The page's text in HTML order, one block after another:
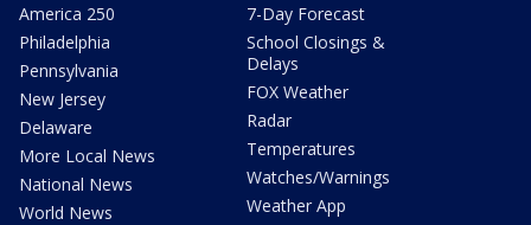
America 250
Philadelphia
Pennsylvania
New Jersey
Delaware
More Local News
National News
World News
7-Day Forecast
School Closings &
Delays
FOX Weather
Radar
Temperatures
Watches/Warnings
Weather App